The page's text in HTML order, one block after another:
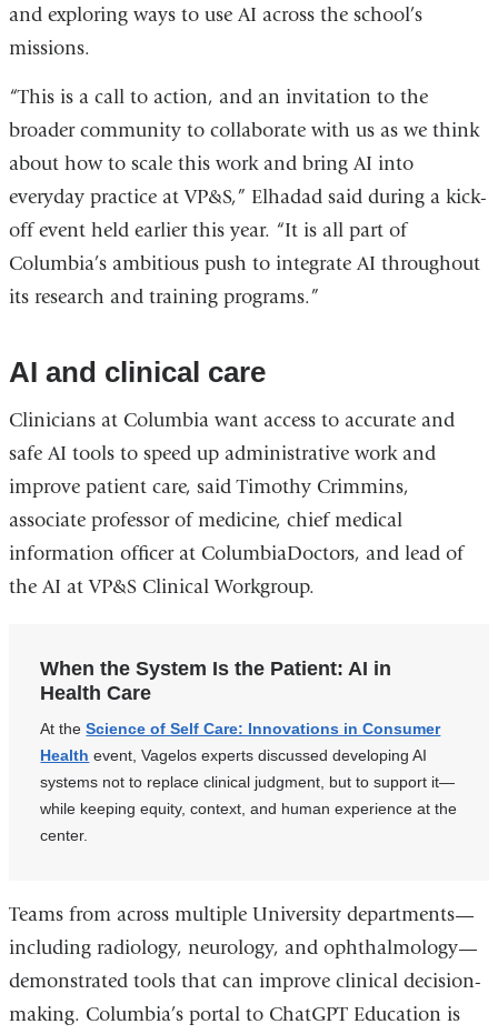
and exploring ways to use AI across the school’s
missions.
“This is a call to action, and an invitation to the
broader community to collaborate with us as we think
about how to scale this work and bring AI into
everyday practice at VP&S,” Elhadad said during a kick-
off event held earlier this year. “It is all part of
Columbia’s ambitious push to integrate AI throughout
its research and training programs.”
AI and clinical care
Clinicians at Columbia want access to accurate and
safe AI tools to speed up administrative work and
improve patient care, said Timothy Crimmins,
associate professor of medicine, chief medical
information officer at ColumbiaDoctors, and lead of
the AI at VP&S Clinical Workgroup.
When the System Is the Patient: AI in
Health Care
At theScience of Self Care: Innovations in Consumer
Health event, Vagelos experts discussed developing AI
systems not to replace clinical judgment, but to support it—
while keeping equity, context, and human experience at the
center.
Teams from across multiple University departments—
including radiology, neurology, and ophthalmology—
demonstrated tools that can improve clinical decision-
making. Columbia’s portal to ChatGPT Education is